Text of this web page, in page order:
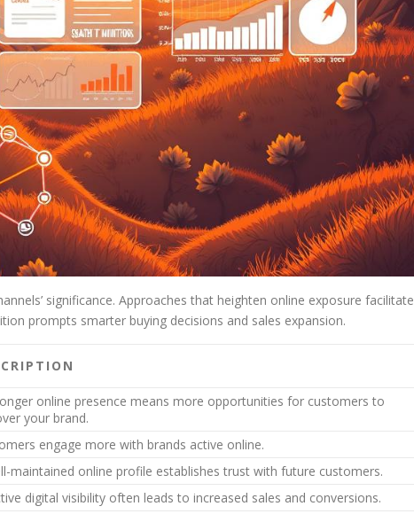
significance. Approaches that heighten online exposure facilitate
prompts smarter buying decisions and sales expansion.
online presence means more opportunities for customers to
your brand.
engage more with brands active online.
maintained online profile establishes trust with future customers.
digital visibility often leads to increased sales and conversions.